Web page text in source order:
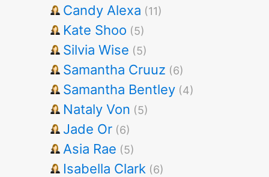
Candy Alexa (11)
Kate Shoo (5)
Silvia Wise (5)
Samantha Cruuz (6)
Samantha Bentley (4)
Nataly Von (5)
Jade Or (6)
Asia Rae (5)
Isabella Clark (6)